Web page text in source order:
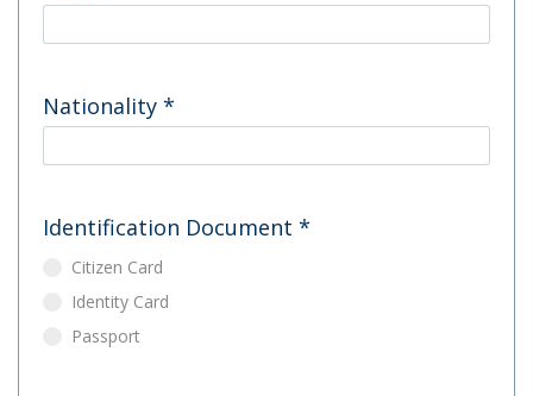
Nationality *
Identification Document *
Citizen Card
Identity Card
Passport